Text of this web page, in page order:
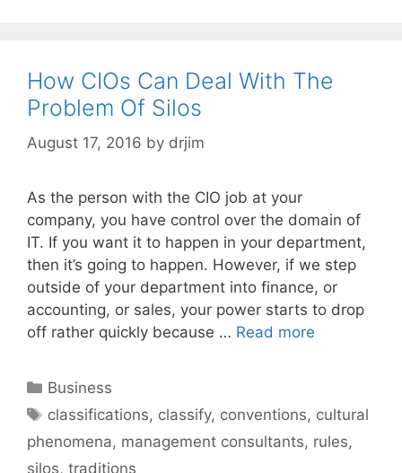
How CIOs Can Deal With The
Problem Of Silos
August 17, 2016 by drjim
As the person with the CIO job at your
company, you have control over the domain of
IT. If you want it to happen in your department,
then it’s going to happen. However, if we step
outside of your department into finance, or
accounting, or sales, your power starts to drop
off rather quickly because … Read more
Categories
Business
Tags
classifications, classify, conventions, cultural
phenomena, management consultants, rules,
silos, traditions